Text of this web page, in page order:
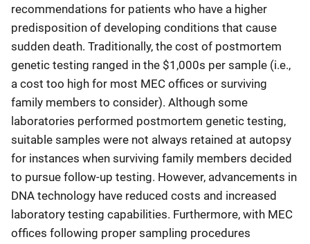
recommendations for patients who have a higher
predisposition of developing conditions that cause
sudden death. Traditionally, the cost of postmortem
genetic testing ranged in the $1,000s per sample (i.e.,
a cost too high for most MEC offices or surviving
family members to consider). Although some
laboratories performed postmortem genetic testing,
suitable samples were not always retained at autopsy
for instances when surviving family members decided
to pursue follow-up testing. However, advancements in
DNA technology have reduced costs and increased
laboratory testing capabilities. Furthermore, with MEC
offices following proper sampling procedures